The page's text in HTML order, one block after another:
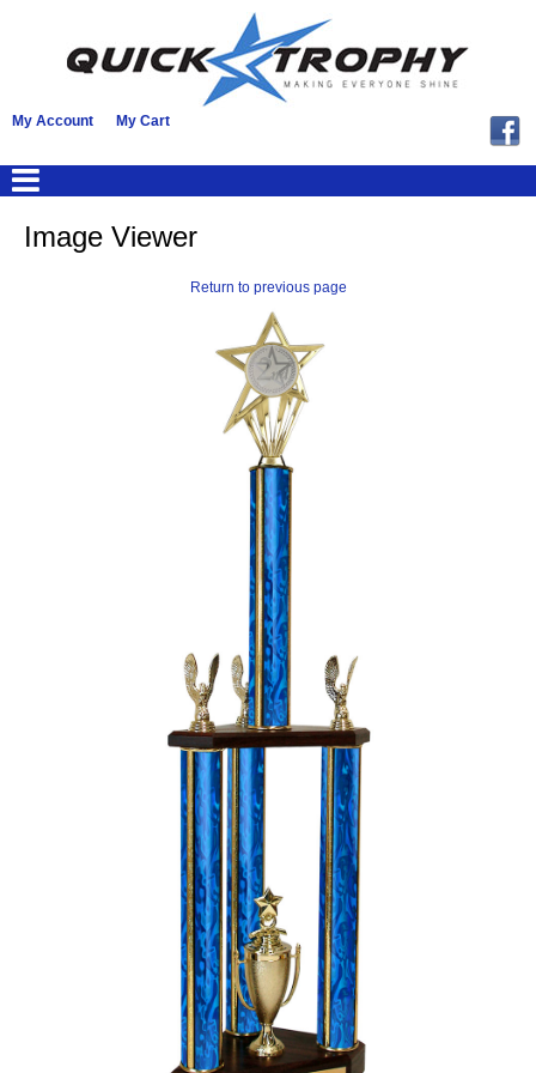
My Account My Cart
Image Viewer
Return to previous page